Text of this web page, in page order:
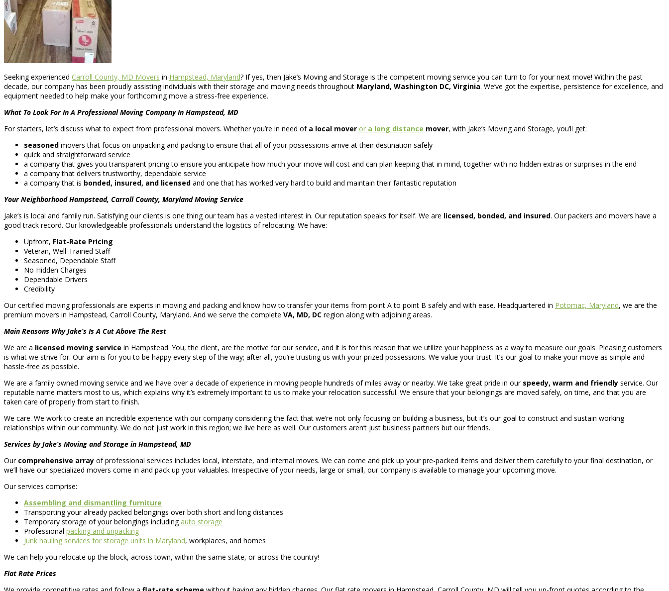
Seeking experienced Carroll County, MD Movers in Hampstead, Maryland? If yes, then Jake’s Moving and Storage is the competent moving service you can turn to for your next move! Within the past
decade, our company has been proudly assisting individuals with their storage and moving needs throughout Maryland, Washington DC, Virginia. We’ve got the expertise, persistence for excellence, and
equipment needed to help make your forthcoming move a stress-free experience.
What To Look For In A Professional Moving Company In Hampstead, MD
For starters, let’s discuss what to expect from professional movers. Whether you’re in need of a local mover or a long distance mover, with Jake’s Moving and Storage, you’ll get:
seasoned movers that focus on unpacking and packing to ensure that all of your possessions arrive at their destination safely
quick and straightforward service
a company that gives you transparent pricing to ensure you anticipate how much your move will cost and can plan keeping that in mind, together with no hidden extras or surprises in the end
a company that delivers trustworthy, dependable service
a company that is bonded, insured, and licensed and one that has worked very hard to build and maintain their fantastic reputation
Your Neighborhood Hampstead, Carroll County, Maryland Moving Service
Jake’s is local and family run. Satisfying our clients is one thing our team has a vested interest in. Our reputation speaks for itself. We are licensed, bonded, and insured. Our packers and movers have a
good track record. Our knowledgeable professionals understand the logistics of relocating. We have:
Upfront, Flat-Rate Pricing
Veteran, Well-Trained Staff
Seasoned, Dependable Staff
No Hidden Charges
Dependable Drivers
Credibility
Our certified moving professionals are experts in moving and packing and know how to transfer your items from point A to point B safely and with ease. Headquartered in Potomac, Maryland, we are the
premium movers in Hampstead, Carroll County, Maryland. And we serve the complete VA, MD, DC region along with adjoining areas.
Main Reasons Why Jake’s Is A Cut Above The Rest
We are a licensed moving service in Hampstead. You, the client, are the motive for our service, and it is for this reason that we utilize your happiness as a way to measure our goals. Pleasing customers
is what we strive for. Our aim is for you to be happy every step of the way; after all, you’re trusting us with your prized possessions. We value your trust. It’s our goal to make your move as simple and
hassle-free as possible.
We are a family owned moving service and we have over a decade of experience in moving people hundreds of miles away or nearby. We take great pride in our speedy, warm and friendly service. Our
reputable name matters most to us, which explains why it’s extremely important to us to make your relocation successful. We ensure that your belongings are moved safely, on time, and that you are
taken care of properly from start to finish.
We care. We work to create an incredible experience with our company considering the fact that we’re not only focusing on building a business, but it’s our goal to construct and sustain working
relationships within our community. We do not just work in this region; we live here as well. Our customers aren’t just business partners but our friends.
Services by Jake’s Moving and Storage in Hampstead, MD
Our comprehensive array of professional services includes local, interstate, and internal moves. We can come and pick up your pre-packed items and deliver them carefully to your final destination, or
we’ll have our specialized movers come in and pack up your valuables. Irrespective of your needs, large or small, our company is available to manage your upcoming move.
Our services comprise:
Assembling and dismantling furniture
Transporting your already packed belongings over both short and long distances
Temporary storage of your belongings including auto storage
Professional packing and unpacking
Junk hauling services for storage units in Maryland, workplaces, and homes
We can help you relocate up the block, across town, within the same state, or across the country!
Flat Rate Prices